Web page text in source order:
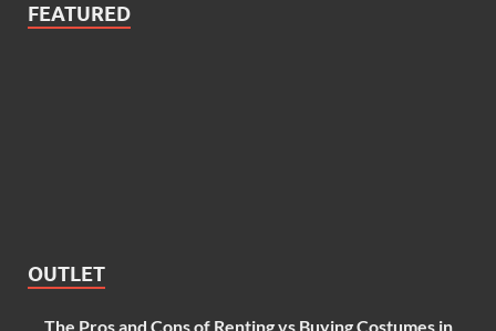
FEATURED
OUTLET
The Pros and Cons of Renting vs Buying Costumes in